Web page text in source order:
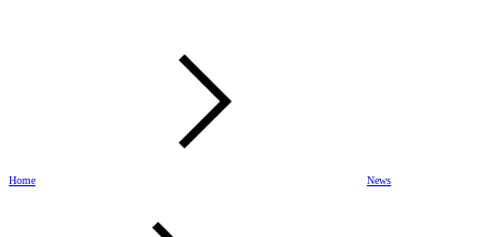
Home News